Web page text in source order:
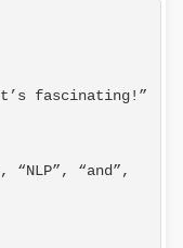
“and”,